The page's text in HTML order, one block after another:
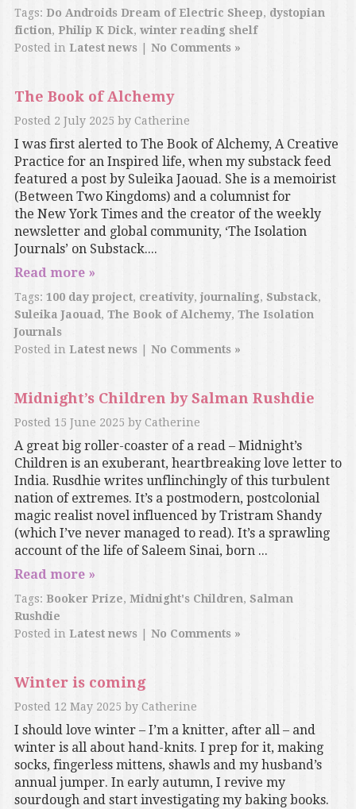
Tags: Do Androids Dream of Electric Sheep, dystopian
fiction, Philip K Dick, winter reading shelf
Posted in Latest news| No Comments »
The Book of Alchemy
Posted 2 July 2025 by Catherine
I was first alerted to The Book of Alchemy, A Creative
Practice for an Inspired life, when my substack feed
featured a post by Suleika Jaouad. She is a memoirist
(Between Two Kingdoms) and a columnist for
the New York Times and the creator of the weekly
newsletter and global community, ‘The Isolation
Journals’ on Substack....
Read more »
Tags: 100 day project, creativity, journaling, Substack,
Suleika Jaouad , The Book of Alchemy, The Isolation
Journals
Posted in Latest news| No Comments »
Midnight’s Children by Salman Rushdie
Posted 15 June 2025 by Catherine
A great big roller-coaster of a read – Midnight’s
Children is an exuberant, heartbreaking love letter to
India. Rusdhie writes unflinchingly of this turbulent
nation of extremes. It’s a postmodern, postcolonial
magic realist novel influenced by Tristram Shandy
(which I’ve never managed to read). It’s a sprawling
account of the life of Saleem Sinai, born ...
Read more »
Tags: Booker Prize, Midnight's Children, Salman
Rushdie
Posted in Latest news| No Comments »
Winter is coming
Posted 12 May 2025 by Catherine
I should love winter – I’m a knitter, after all – and
winter is all about hand-knits. I prep for it, making
socks, fingerless mittens, shawls and my husband’s
annual jumper. In early autumn, I revive my
sourdough and start investigating my baking books.